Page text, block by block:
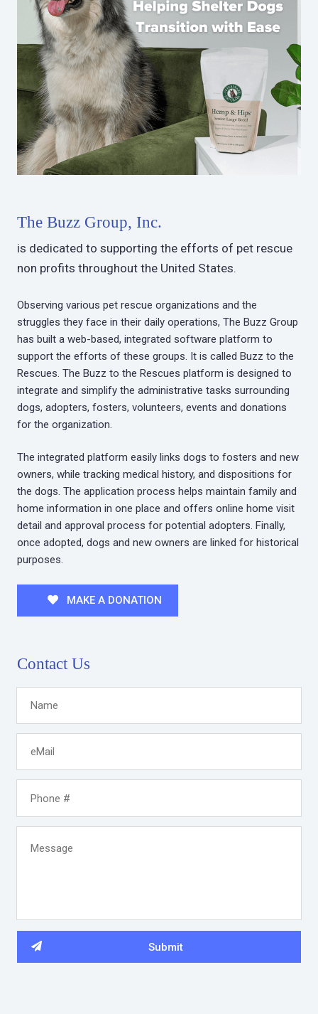
The Buzz Group, Inc.
is dedicated to supporting the efforts of pet rescue
non profits throughout the United States.
Observing various pet rescue organizations and the
struggles they face in their daily operations, The Buzz Group
has built a web-based, integrated software platform to
support the efforts of these groups. It is called Buzz to the
Rescues. The Buzz to the Rescues platform is designed to
integrate and simplify the administrative tasks surrounding
dogs, adopters, fosters, volunteers, events and donations
for the organization.
The integrated platform easily links dogs to fosters and new
owners, while tracking medical history, and dispositions for
the dogs. The application process helps maintain family and
home information in one place and offers online home visit
detail and approval process for potential adopters. Finally,
once adopted, dogs and new owners are linked for historical
purposes.
MAKE A DONATION
Contact Us